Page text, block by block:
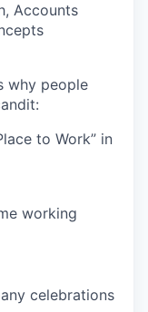
Accounts
why people
to Work” in
working
celebrations